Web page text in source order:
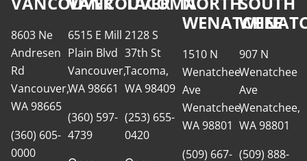
8603 Ne
Andresen
Rd
Vancouver,
WA 98665
(360) 605-
0000
6515 E Mill
Plain Blvd
Vancouver,
WA 98661
(360) 597-
4739
2128 S
37th St
Tacoma,
WA 98409
(253) 655-
0420
WENATCHEE
1510 N
Wenatchee
Ave
Wenatchee,
WA 98801
(509) 667-
907 N
Wenatchee
Ave
Wenatchee,
WA 98801
(509) 888-